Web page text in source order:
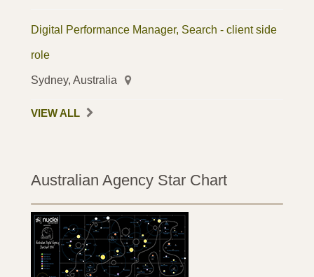
Digital Performance Manager, Search - client side
role
Sydney, Australia
VIEW ALL
Australian Agency Star Chart